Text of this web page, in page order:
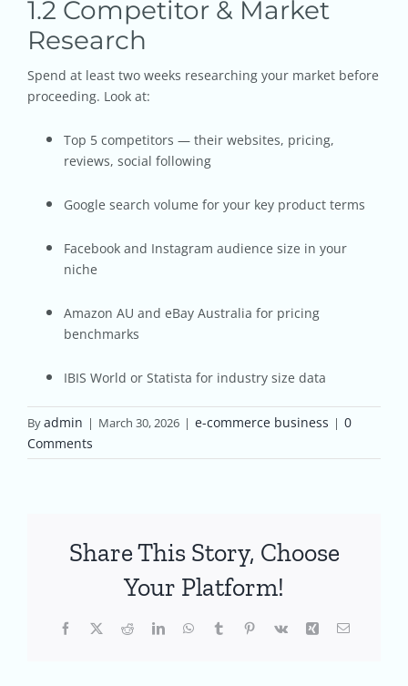
1.2 Competitor & Market
Research
Spend at least two weeks researching your market before
proceeding. Look at:
Top 5 competitors — their websites, pricing,
reviews, social following
Google search volume for your key product terms
Facebook and Instagram audience size in your
niche
Amazon AU and eBay Australia for pricing
benchmarks
IBIS World or Statista for industry size data
Byadmin | March 30, 2026 | e-commerce business | 0
Comments
Share This Story, Choose
Your Platform!
Facebook
X RedditLinkedInWhatsApp
TumblrPinterestVk Xing Email